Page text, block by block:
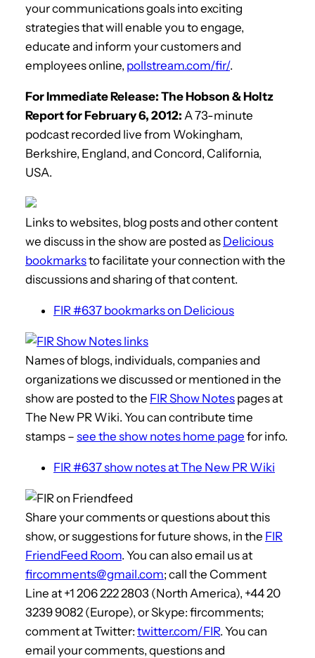
your communications goals into exciting
strategies that will enable you to engage,
educate and inform your customers and
employees online, pollstream.com/fir/.
For Immediate Release: The Hobson & Holtz
Report for February 6, 2012: A 73-minute
podcast recorded live from Wokingham,
Berkshire, England, and Concord, California,
USA.
Links to websites, blog posts and other content
we discuss in the show are posted as Delicious
bookmarksto facilitate your connection with the
discussions and sharing of that content.
FIR #637 bookmarks on Delicious
Names of blogs, individuals, companies and
organizations we discussed or mentioned in the
show are posted to the FIR Show Notes pages at
The New PR Wiki. You can contribute time
stamps – see the show notes home page for info.
FIR #637 show notes at The New PR Wiki
Share your comments or questions about this
show, or suggestions for future shows, in the FIR
FriendFeed Room. You can also email us at
fircomments@gmail.com; call the Comment
Line at +1 206 222 2803 (North America), +44 20
3239 9082 (Europe), or Skype: fircomments;
comment at Twitter: twitter.com/FIR. You can
email your comments, questions and